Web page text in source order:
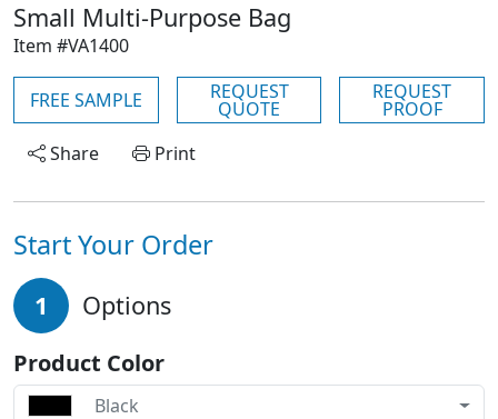
Small Multi-Purpose Bag
Item #VA1400
FREE SAMPLE REQUEST
QUOTE
REQUEST
PROOF
Share
Print
Start Your Order
1 Options
Product Color
Black